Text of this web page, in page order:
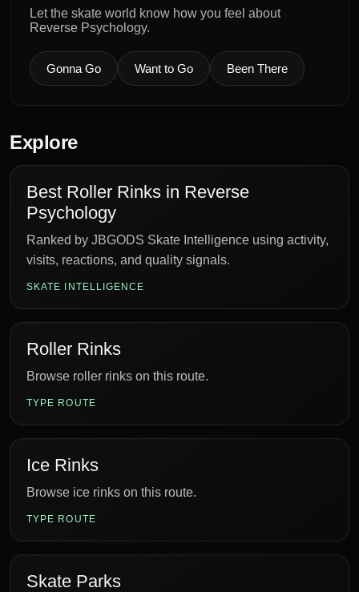
Let the skate world know how you feel about
Reverse Psychology.
Gonna Go Want to Go Been There
Explore
Best Roller Rinks in Reverse
Psychology
Ranked by JBGODS Skate Intelligence using activity,
visits, reactions, and quality signals.
SKATE INTELLIGENCE
Roller Rinks
Browse roller rinks on this route.
TYPE ROUTE
Ice Rinks
Browse ice rinks on this route.
TYPE ROUTE
Skate Parks